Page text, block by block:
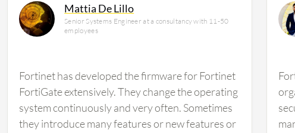
Mattia De Lillo
Senior Systems Engineer at a consultancy with 11-50
employees
Fortinet has developed the firmware for Fortinet
FortiGate extensively. They change the operating
system continuously and very often. Sometimes
they introduce many features or new features or